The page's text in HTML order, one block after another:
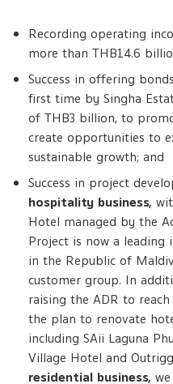
Recording operating
more than THB14.6
Success in offering
first time by Singha
of THB3 billion, to
create opportunities to
sustainable growth; and
Success in project
hospitality business,
Hotel managed by the
Project is now a leading
in the Republic of
customer group. In
raising the ADR to
the plan to renovate
including SAii Laguna
Village Hotel and
residential business,